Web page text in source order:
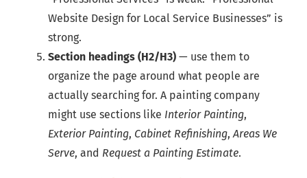
Website Design for Local Service Businesses” is
strong.
Section headings (H2/H3) — use them to
organize the page around what people are
actually searching for. A painting company
might use sections like Interior Painting,
Exterior Painting, Cabinet Refinishing, Areas We
Serve, and Request a Painting Estimate.